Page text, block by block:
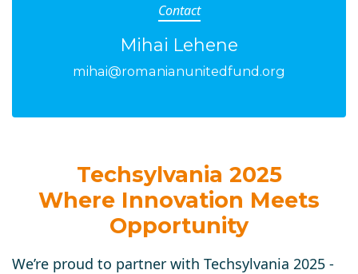
Contact
Mihai Lehene
mihai@romanianunitedfund.org
Techsylvania 2025
Where Innovation Meets
Opportunity
We’re proud to partner with Techsylvania 2025 -